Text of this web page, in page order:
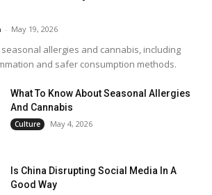
- May 19, 2026
allergies and cannabis, including
and safer consumption methods.
What To Know About Seasonal Allergies
And Cannabis
Culture May 4, 2026
Is China Disrupting Social Media In A
Good Way